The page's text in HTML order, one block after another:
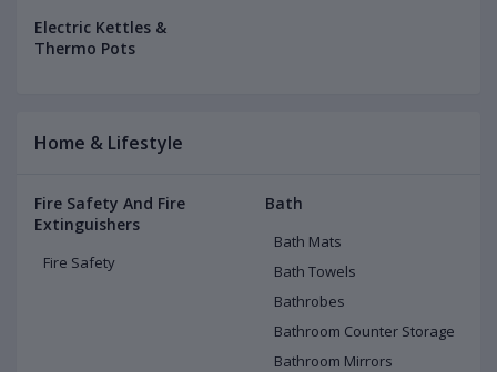
Electric Kettles &
Thermo Pots
Home & Lifestyle
Fire Safety And Fire
Extinguishers
Fire Safety
Bath
Bath Mats
Bath Towels
Bathrobes
Bathroom Counter Storage
Bathroom Mirrors